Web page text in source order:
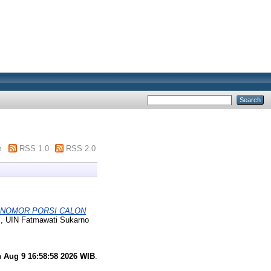
RSS 1.0 RSS 2.0
PORSI CALON
UIN Fatmawati Sukarno
Aug 9 16:58:58 2026 WIB